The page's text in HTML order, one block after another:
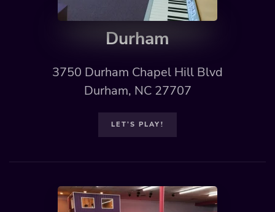
Durham
3750 Durham Chapel Hill Blvd
Durham, NC 27707
LET’S PLAY!